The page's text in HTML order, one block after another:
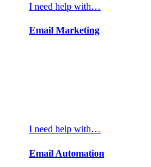
I need help with…
Email Marketing
I need help with…
Email Automation